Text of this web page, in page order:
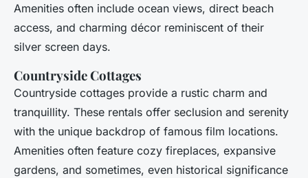
Amenities often include ocean views, direct beach
access, and charming décor reminiscent of their
silver screen days.
Countryside Cottages
Countryside cottages provide a rustic charm and
tranquillity. These rentals offer seclusion and serenity
with the unique backdrop of famous film locations.
Amenities often feature cozy fireplaces, expansive
gardens, and sometimes, even historical significance